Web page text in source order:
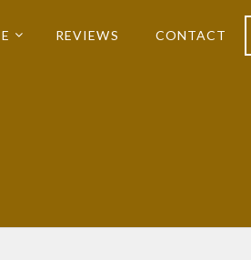
REVIEWS CONTACT